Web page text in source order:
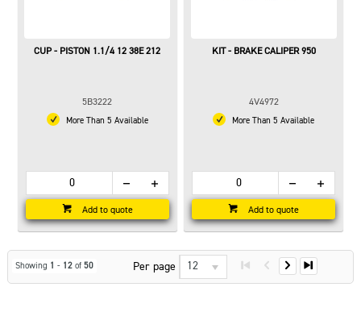
CUP - PISTON 1.1/4 12 38E 212
5B3222
More Than 5 Available
Add to quote
KIT - BRAKE CALIPER 950
4V4972
More Than 5 Available
Add to quote
Showing 1 - 12of 50 Per page 12